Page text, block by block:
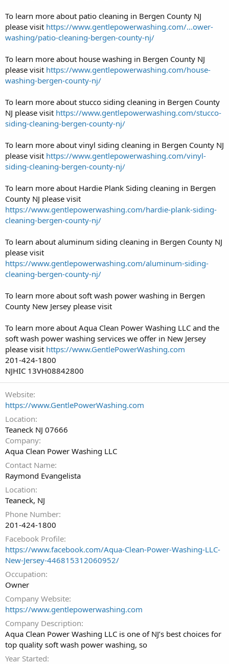
To learn more about patio cleaning in Bergen County NJ
please visit https://www.gentlepowerwashing.com/...ower-
washing/patio-cleaning-bergen-county-nj/
To learn more about house washing in Bergen County NJ
please visit https://www.gentlepowerwashing.com/house-
washing-bergen-county-nj/
To learn more about stucco siding cleaning in Bergen County
NJ please visit https://www.gentlepowerwashing.com/stucco-
siding-cleaning-bergen-county-nj/
To learn more about vinyl siding cleaning in Bergen County NJ
please visit https://www.gentlepowerwashing.com/vinyl-
siding-cleaning-bergen-county-nj/
To learn more about Hardie Plank Siding cleaning in Bergen
County NJ please visit
https://www.gentlepowerwashing.com/hardie-plank-siding-
cleaning-bergen-county-nj/
To learn about aluminum siding cleaning in Bergen County NJ
please visit
https://www.gentlepowerwashing.com/aluminum-siding-
cleaning-bergen-county-nj/
To learn more about soft wash power washing in Bergen
County New Jersey please visit
To learn more about Aqua Clean Power Washing LLC and the
soft wash power washing services we offer in New Jersey
please visit https://www.GentlePowerWashing.com
201-424-1800
NJHIC 13VH08842800
Website
https://www.GentlePowerWashing.com
Location
Teaneck NJ 07666
Company
Aqua Clean Power Washing LLC
Contact Name
Raymond Evangelista
Location
Teaneck, NJ
Phone Number
201-424-1800
Facebook Profile
https://www.facebook.com/Aqua-Clean-Power-Washing-LLC-
New-Jersey-446815312060952/
Occupation
Owner
Company Website
https://www.gentlepowerwashing.com
Company Description
Aqua Clean Power Washing LLC is one of NJ’s best choices for
top quality soft wash power washing, so
Year Started